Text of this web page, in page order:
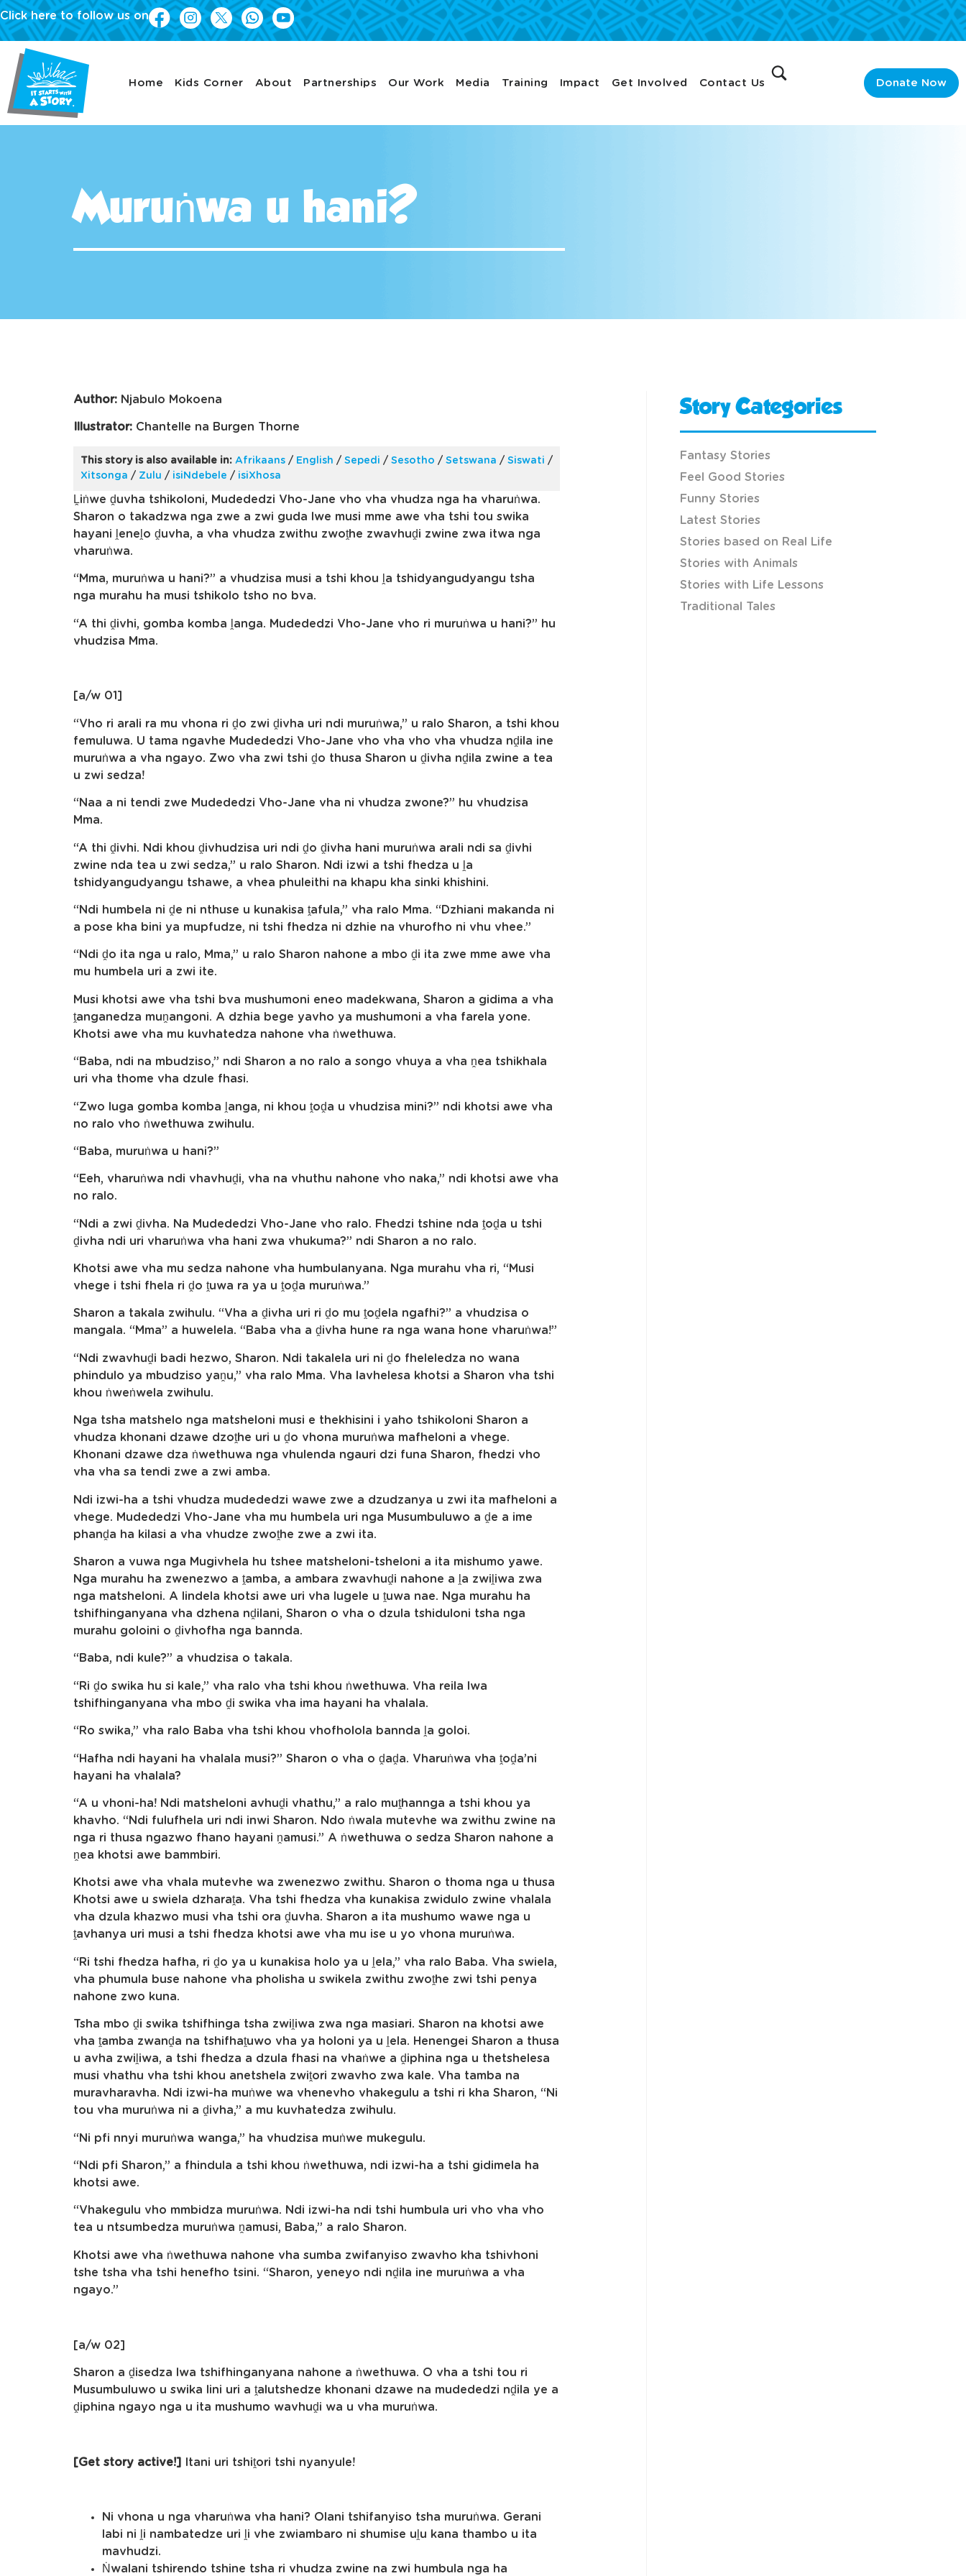
Click here to follow us on
Home Kids Corner About Partnerships Our Work Media Training Impact Get Involved Contact Us Donate Now
Muruṅwa u hani?
Author: Njabulo Mokoena
Illustrator: Chantelle na Burgen Thorne
This story is also available in: Afrikaans / English / Sepedi / Sesotho / Setswana / Siswati /
Xitsonga / Zulu / isiNdebele / isiXhosa
Ḽiṅwe ḓuvha tshikoloni, Mudededzi Vho-Jane vho vha vhudza nga ha vharuṅwa.
Sharon o takadzwa nga zwe a zwi guda lwe musi mme awe vha tshi tou swika
hayani ḽeneḽo ḓuvha, a vha vhudza zwithu zwoṱhe zwavhuḓi zwine zwa itwa nga
vharuṅwa.
“Mma, muruṅwa u hani?” a vhudzisa musi a tshi khou ḽa tshidyangudyangu tsha
nga murahu ha musi tshikolo tsho no bva.
“A thi ḓivhi, gomba komba ḽanga. Mudededzi Vho-Jane vho ri muruṅwa u hani?” hu
vhudzisa Mma.
[a/w 01]
“Vho ri arali ra mu vhona ri ḓo zwi ḓivha uri ndi muruṅwa,” u ralo Sharon, a tshi khou
femuluwa. U tama ngavhe Mudededzi Vho-Jane vho vha vho vha vhudza nḓila ine
muruṅwa a vha ngayo. Zwo vha zwi tshi ḓo thusa Sharon u ḓivha nḓila zwine a tea
u zwi sedza!
“Naa a ni tendi zwe Mudededzi Vho-Jane vha ni vhudza zwone?” hu vhudzisa
Mma.
“A thi ḓivhi. Ndi khou ḓivhudzisa uri ndi ḓo ḓivha hani muruṅwa arali ndi sa ḓivhi
zwine nda tea u zwi sedza,” u ralo Sharon. Ndi izwi a tshi fhedza u ḽa
tshidyangudyangu tshawe, a vhea phuleithi na khapu kha sinki khishini.
“Ndi humbela ni ḓe ni nthuse u kunakisa ṱafula,” vha ralo Mma. “Dzhiani makanda ni
a pose kha bini ya mupfudze, ni tshi fhedza ni dzhie na vhurofho ni vhu vhee.”
“Ndi ḓo ita nga u ralo, Mma,” u ralo Sharon nahone a mbo ḓi ita zwe mme awe vha
mu humbela uri a zwi ite.
Musi khotsi awe vha tshi bva mushumoni eneo madekwana, Sharon a gidima a vha
ṱanganedza muṋangoni. A dzhia bege yavho ya mushumoni a vha farela yone.
Khotsi awe vha mu kuvhatedza nahone vha ṅwethuwa.
“Baba, ndi na mbudziso,” ndi Sharon a no ralo a songo vhuya a vha ṋea tshikhala
uri vha thome vha dzule fhasi.
“Zwo luga gomba komba ḽanga, ni khou ṱoḓa u vhudzisa mini?” ndi khotsi awe vha
no ralo vho ṅwethuwa zwihulu.
“Baba, muruṅwa u hani?”
“Eeh, vharuṅwa ndi vhavhuḓi, vha na vhuthu nahone vho naka,” ndi khotsi awe vha
no ralo.
“Ndi a zwi ḓivha. Na Mudededzi Vho-Jane vho ralo. Fhedzi tshine nda ṱoḓa u tshi
ḓivha ndi uri vharuṅwa vha hani zwa vhukuma?” ndi Sharon a no ralo.
Khotsi awe vha mu sedza nahone vha humbulanyana. Nga murahu vha ri, “Musi
vhege i tshi fhela ri ḓo ṱuwa ra ya u ṱoḓa muruṅwa.”
Sharon a takala zwihulu. “Vha a ḓivha uri ri ḓo mu ṱoḓela ngafhi?” a vhudzisa o
mangala. “Mma” a huwelela. “Baba vha a ḓivha hune ra nga wana hone vharuṅwa!”
“Ndi zwavhuḓi badi hezwo, Sharon. Ndi takalela uri ni ḓo fheleledza no wana
phindulo ya mbudziso yaṋu,” vha ralo Mma. Vha lavhelesa khotsi a Sharon vha tshi
khou ṅweṅwela zwihulu.
Nga tsha matshelo nga matsheloni musi e thekhisini i yaho tshikoloni Sharon a
vhudza khonani dzawe dzoṱhe uri u ḓo vhona muruṅwa mafheloni a vhege.
Khonani dzawe dza ṅwethuwa nga vhulenda ngauri dzi funa Sharon, fhedzi vho
vha vha sa tendi zwe a zwi amba.
Ndi izwi-ha a tshi vhudza mudededzi wawe zwe a dzudzanya u zwi ita mafheloni a
vhege. Mudededzi Vho-Jane vha mu humbela uri nga Musumbuluwo a ḓe a ime
phanḓa ha kilasi a vha vhudze zwoṱhe zwe a zwi ita.
Sharon a vuwa nga Mugivhela hu tshee matsheloni-tsheloni a ita mishumo yawe.
Nga murahu ha zwenezwo a ṱamba, a ambara zwavhuḓi nahone a ḽa zwiḽiwa zwa
nga matsheloni. A lindela khotsi awe uri vha lugele u ṱuwa nae. Nga murahu ha
tshifhinganyana vha dzhena nḓilani, Sharon o vha o dzula tshiduloni tsha nga
murahu goloini o ḓivhofha nga bannda.
“Baba, ndi kule?” a vhudzisa o takala.
“Ri ḓo swika hu si kale,” vha ralo vha tshi khou ṅwethuwa. Vha reila lwa
tshifhinganyana vha mbo ḓi swika vha ima hayani ha vhalala.
“Ro swika,” vha ralo Baba vha tshi khou vhofholola bannda ḽa goloi.
“Hafha ndi hayani ha vhalala musi?” Sharon o vha o ḓaḓa. Vharuṅwa vha ṱoḓa’ni
hayani ha vhalala?
“A u vhoni-ha! Ndi matsheloni avhuḓi vhathu,” a ralo muṱhannga a tshi khou ya
khavho. “Ndi fulufhela uri ndi inwi Sharon. Ndo ṅwala mutevhe wa zwithu zwine na
nga ri thusa ngazwo fhano hayani ṋamusi.” A ṅwethuwa o sedza Sharon nahone a
ṋea khotsi awe bammbiri.
Khotsi awe vha vhala mutevhe wa zwenezwo zwithu. Sharon o thoma nga u thusa
Khotsi awe u swiela dzharaṱa. Vha tshi fhedza vha kunakisa zwidulo zwine vhalala
vha dzula khazwo musi vha tshi ora ḓuvha. Sharon a ita mushumo wawe nga u
ṱavhanya uri musi a tshi fhedza khotsi awe vha mu ise u yo vhona muruṅwa.
“Ri tshi fhedza hafha, ri ḓo ya u kunakisa holo ya u ḽela,” vha ralo Baba. Vha swiela,
vha phumula buse nahone vha pholisha u swikela zwithu zwoṱhe zwi tshi penya
nahone zwo kuna.
Tsha mbo ḓi swika tshifhinga tsha zwiḽiwa zwa nga masiari. Sharon na khotsi awe
vha ṱamba zwanḓa na tshifhaṱuwo vha ya holoni ya u ḽela. Henengei Sharon a thusa
u avha zwiḽiwa, a tshi fhedza a dzula fhasi na vhaṅwe a ḓiphina nga u thetshelesa
musi vhathu vha tshi khou anetshela zwiṱori zwavho zwa kale. Vha tamba na
muravharavha. Ndi izwi-ha muṅwe wa vhenevho vhakegulu a tshi ri kha Sharon, “Ni
tou vha muruṅwa ni a ḓivha,” a mu kuvhatedza zwihulu.
“Ni pfi nnyi muruṅwa wanga,” ha vhudzisa muṅwe mukegulu.
“Ndi pfi Sharon,” a fhindula a tshi khou ṅwethuwa, ndi izwi-ha a tshi gidimela ha
khotsi awe.
“Vhakegulu vho mmbidza muruṅwa. Ndi izwi-ha ndi tshi humbula uri vho vha vho
tea u ntsumbedza muruṅwa ṋamusi, Baba,” a ralo Sharon.
Khotsi awe vha ṅwethuwa nahone vha sumba zwifanyiso zwavho kha tshivhoni
tshe tsha vha tshi henefho tsini. “Sharon, yeneyo ndi nḓila ine muruṅwa a vha
ngayo.”
[a/w 02]
Sharon a ḓisedza lwa tshifhinganyana nahone a ṅwethuwa. O vha a tshi tou ri
Musumbuluwo u swika lini uri a ṱalutshedze khonani dzawe na mudededzi nḓila ye a
ḓiphina ngayo nga u ita mushumo wavhuḓi wa u vha muruṅwa.
[Get story active!] Itani uri tshiṱori tshi nyanyule!
Ni vhona u nga vharuṅwa vha hani? Olani tshifanyiso tsha muruṅwa. Gerani
labi ni ḽi nambatedze uri ḽi vhe zwiambaro ni shumise uḽu kana thambo u ita
mavhudzi.
Ṅwalani tshirendo tshine tsha ri vhudza zwine na zwi humbula nga ha
Story Categories
Fantasy Stories
Feel Good Stories
Funny Stories
Latest Stories
Stories based on Real Life
Stories with Animals
Stories with Life Lessons
Traditional Tales